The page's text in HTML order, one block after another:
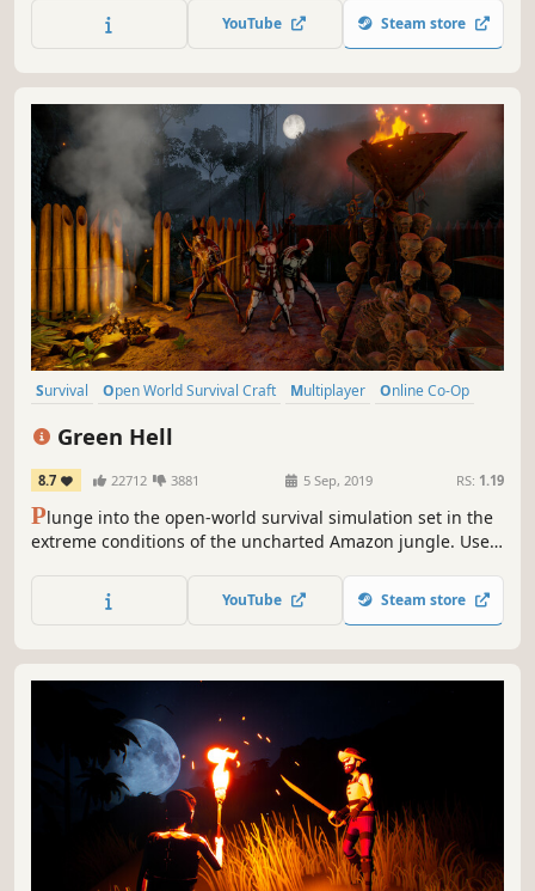
playground on your buggy. But something else is out
there—and it hasn’t forgotten you.
YouTube Steam store
Survival Open World Survival Craft Multiplayer
Online Co-Op
Green Hell
8.7 22712 3881 5 Sep, 2019 RS: 1.19
Plunge into the open-world survival simulation set in the
extreme conditions of the uncharted Amazon jungle. Use
gather resources, set a makeshift shelter, or raise a
fortress. Survive alone or team up with your friends and
YouTube Steam store